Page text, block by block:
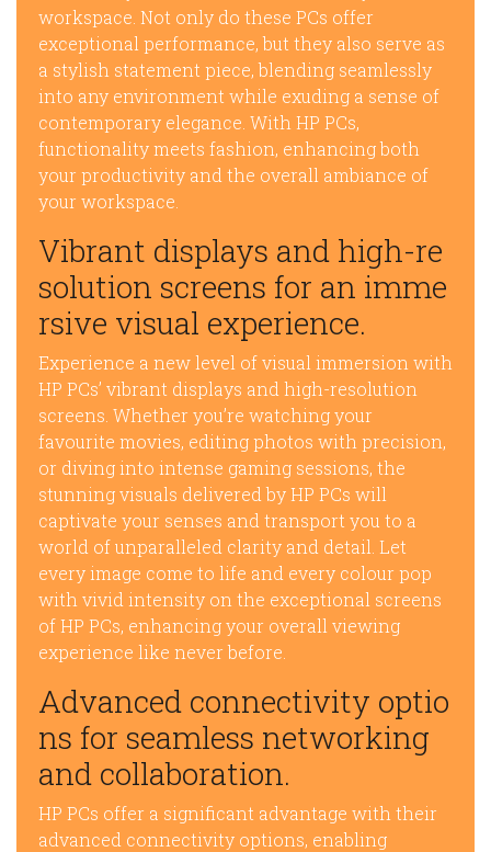
workspace. Not only do these PCs offer
exceptional performance, but they also serve as
a stylish statement piece, blending seamlessly
into any environment while exuding a sense of
contemporary elegance. With HP PCs,
functionality meets fashion, enhancing both
your productivity and the overall ambiance of
your workspace.
Vibrant displays and high-re
solution screens for an imme
rsive visual experience.
Experience a new level of visual immersion with
HP PCs’ vibrant displays and high-resolution
screens. Whether you’re watching your
favourite movies, editing photos with precision,
or diving into intense gaming sessions, the
stunning visuals delivered by HP PCs will
captivate your senses and transport you to a
world of unparalleled clarity and detail. Let
every image come to life and every colour pop
with vivid intensity on the exceptional screens
of HP PCs, enhancing your overall viewing
experience like never before.
Advanced connectivity optio
ns for seamless networking
and collaboration.
HP PCs offer a significant advantage with their
advanced connectivity options, enabling